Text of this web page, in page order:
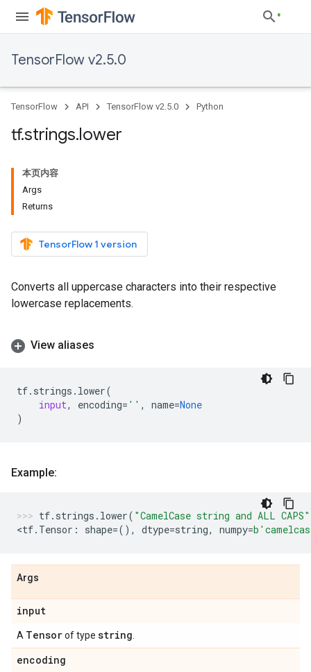
TensorFlow v2.5.0
TensorFlow API TensorFlow v2.5.0 Python
tf.strings.lower
本页内容
Args
Returns
TensorFlow 1 version
Converts all uppercase characters into their respective
lowercase replacements.
View aliases
tf. strings . lower(
input, encoding= '' , name=None
)
Example:
tf. strings . lower( "CamelCase string and ALL CAPS"
<tf. Tensor : shape=(), dtype=string, numpy=b
Args
input
A Tensorof type string
encoding